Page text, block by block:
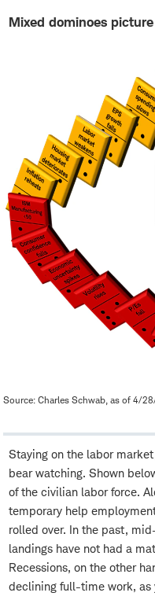
Mixed dominoes picture
Source: Charles Schwab, as of 4/
Staying on the labor
bear watching. Shown
of the civilian labor force.
temporary help
rolled over. In the past,
landings have not had a
Recessions, on the other
declining full-time work, as